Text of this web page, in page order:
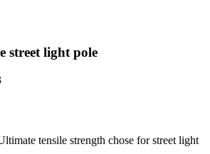
street light pole
tensile strength chose for street light